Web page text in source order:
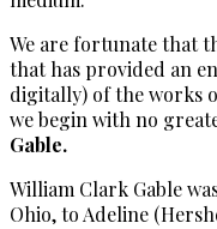
We are fortunate that
that has provided an
digitally) of the works
we begin with no
Gable.
William Clark Gable
Ohio, to Adeline